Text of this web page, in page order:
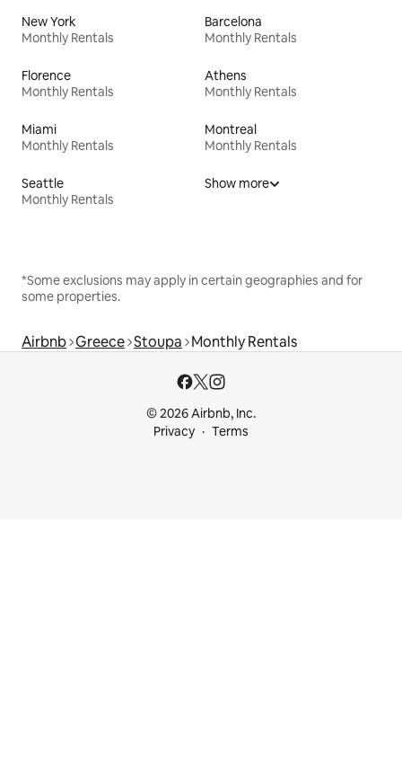
New York
Monthly Rentals
Barcelona
Monthly Rentals
Florence
Monthly Rentals
Athens
Monthly Rentals
Miami
Monthly Rentals
Montreal
Monthly Rentals
Seattle
Monthly Rentals
Show more
*Some exclusions may apply in certain geographies and for
some properties.
Airbnb Greece Stoupa Monthly Rentals
© 2026 Airbnb, Inc.
Privacy
Terms